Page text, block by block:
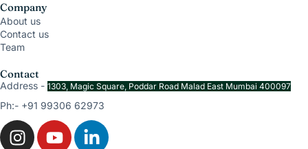
Company
About us
Contact us
Team
Contact
Address - 1303, Magic Square, Poddar Road Malad East Mumbai 400097
Ph:- +91 99306 62973